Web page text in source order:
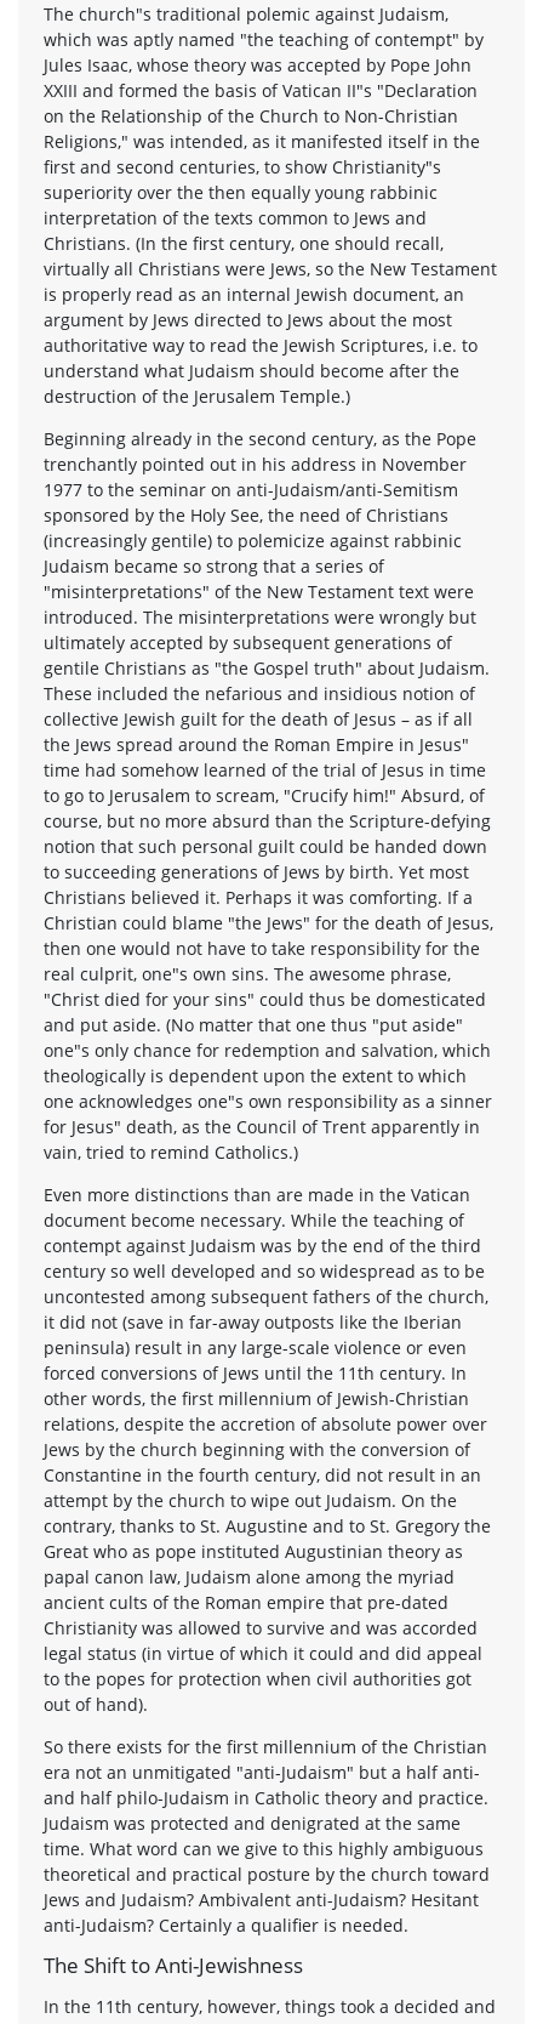
The church"s traditional polemic against Judaism,
which was aptly named "the teaching of contempt" by
Jules Isaac, whose theory was accepted by Pope John
XXIII and formed the basis of Vatican II"s "Declaration
on the Relationship of the Church to Non-Christian
Religions," was intended, as it manifested itself in the
first and second centuries, to show Christianity"s
superiority over the then equally young rabbinic
interpretation of the texts common to Jews and
Christians. (In the first century, one should recall,
virtually all Christians were Jews, so the New Testament
is properly read as an internal Jewish document, an
argument by Jews directed to Jews about the most
authoritative way to read the Jewish Scriptures, i.e. to
understand what Judaism should become after the
destruction of the Jerusalem Temple.)
Beginning already in the second century, as the Pope
trenchantly pointed out in his address in November
1977 to the seminar on anti-Judaism/anti-Semitism
sponsored by the Holy See, the need of Christians
(increasingly gentile) to polemicize against rabbinic
Judaism became so strong that a series of
"misinterpretations" of the New Testament text were
introduced. The misinterpretations were wrongly but
ultimately accepted by subsequent generations of
gentile Christians as "the Gospel truth" about Judaism.
These included the nefarious and insidious notion of
collective Jewish guilt for the death of Jesus – as if all
the Jews spread around the Roman Empire in Jesus"
time had somehow learned of the trial of Jesus in time
to go to Jerusalem to scream, "Crucify him!" Absurd, of
course, but no more absurd than the Scripture-defying
notion that such personal guilt could be handed down
to succeeding generations of Jews by birth. Yet most
Christians believed it. Perhaps it was comforting. If a
Christian could blame "the Jews" for the death of Jesus,
then one would not have to take responsibility for the
real culprit, one"s own sins. The awesome phrase,
"Christ died for your sins" could thus be domesticated
and put aside. (No matter that one thus "put aside"
one"s only chance for redemption and salvation, which
theologically is dependent upon the extent to which
one acknowledges one"s own responsibility as a sinner
for Jesus" death, as the Council of Trent apparently in
vain, tried to remind Catholics.)
Even more distinctions than are made in the Vatican
document become necessary. While the teaching of
contempt against Judaism was by the end of the third
century so well developed and so widespread as to be
uncontested among subsequent fathers of the church,
it did not (save in far-away outposts like the Iberian
peninsula) result in any large-scale violence or even
forced conversions of Jews until the 11th century. In
other words, the first millennium of Jewish-Christian
relations, despite the accretion of absolute power over
Jews by the church beginning with the conversion of
Constantine in the fourth century, did not result in an
attempt by the church to wipe out Judaism. On the
contrary, thanks to St. Augustine and to St. Gregory the
Great who as pope instituted Augustinian theory as
papal canon law, Judaism alone among the myriad
ancient cults of the Roman empire that pre-dated
Christianity was allowed to survive and was accorded
legal status (in virtue of which it could and did appeal
to the popes for protection when civil authorities got
out of hand).
So there exists for the first millennium of the Christian
era not an unmitigated "anti-Judaism" but a half anti-
and half philo-Judaism in Catholic theory and practice.
Judaism was protected and denigrated at the same
time. What word can we give to this highly ambiguous
theoretical and practical posture by the church toward
Jews and Judaism? Ambivalent anti-Judaism? Hesitant
anti-Judaism? Certainly a qualifier is needed.
The Shift to Anti-Jewishness
In the 11th century, however, things took a decided and